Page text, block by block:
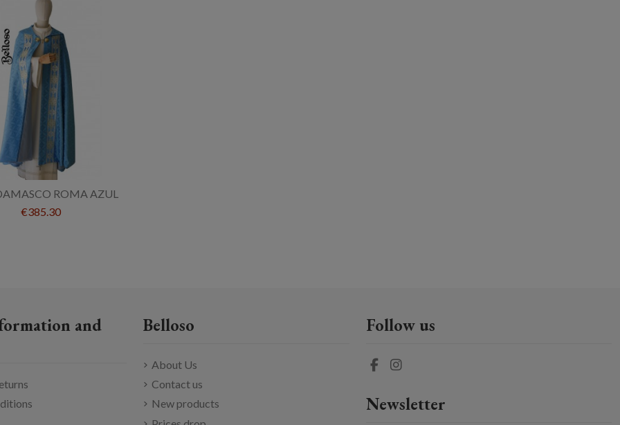
ROMA AZUL
€385.30
and
Belloso
About Us
Contact us
New products
Follow us
Newsletter